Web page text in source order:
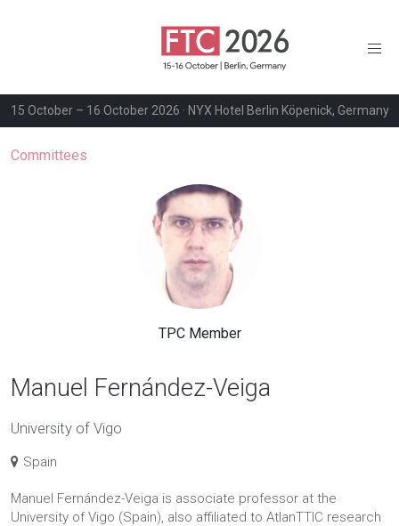
15 October – 16 October 2026 · NYX Hotel Berlin Köpenick, Germany
Committees
TPC Member
Manuel Fernández-Veiga
University of Vigo
Spain
Manuel Fernández-Veiga is associate professor at the
University of Vigo (Spain), also affiliated to AtlanTTIC research